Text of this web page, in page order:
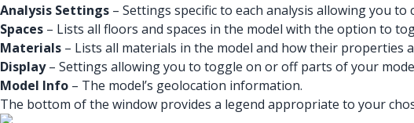
Analysis Settings – Settings specific to each analysis allowing you
Spaces – Lists all floors and spaces in the model with the option to
Materials – Lists all materials in the model and how their properties
Display– Settings allowing you to toggle on or off parts of your
Model Info – The model’s geolocation information.
The bottom of the window provides a legend appropriate to your